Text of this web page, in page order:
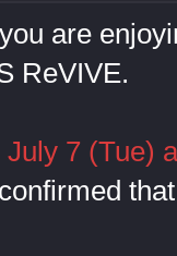
are
ReVIVE.
July 7 (Tue)